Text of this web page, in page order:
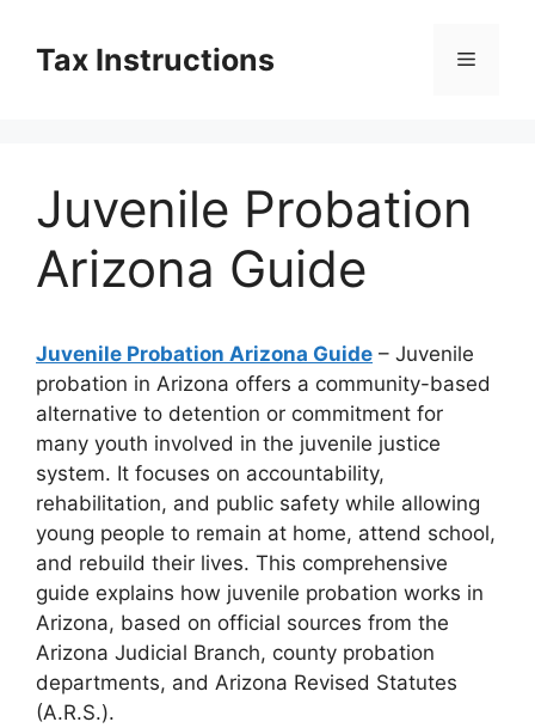
contentTax Instructions Menu
Juvenile Probation
Arizona Guide
Juvenile Probation Arizona Guide – Juvenile
probation in Arizona offers a community-based
alternative to detention or commitment for
many youth involved in the juvenile justice
system. It focuses on accountability,
rehabilitation, and public safety while allowing
young people to remain at home, attend school,
and rebuild their lives. This comprehensive
guide explains how juvenile probation works in
Arizona, based on official sources from the
Arizona Judicial Branch, county probation
departments, and Arizona Revised Statutes
(A.R.S.).